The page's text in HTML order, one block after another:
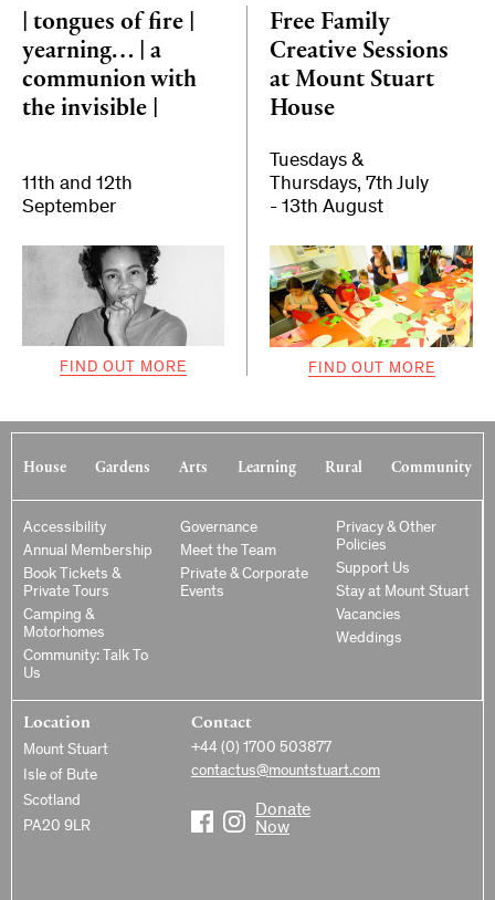
| tongues of fire |
yearning… | a
communion with
the invisible |
11th and 12th
September
FIND OUT MORE
Free Family
Creative Sessions
at Mount Stuart
House
Tuesdays &
Thursdays, 7th July
- 13th August
FIND OUT MORE
House Gardens Arts Learning Rural Community
Accessibility
Annual Membership
Book Tickets &
Private Tours
Camping &
Motorhomes
Community: Talk To
Us
Governance
Meet the Team
Private & Corporate
Events
Privacy & Other
Policies
Support Us
Stay at Mount Stuart
Vacancies
Weddings
Location
Mount Stuart
Isle of Bute
Scotland
PA20 9LR
Contact
+44 (0) 1700 503877
contactus@mountstuart.com
Donate
Now